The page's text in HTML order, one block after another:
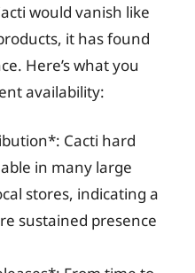
would vanish like
it has found
Here’s what you
availability:
Cacti hard
in many large
stores, indicating a
sustained presence